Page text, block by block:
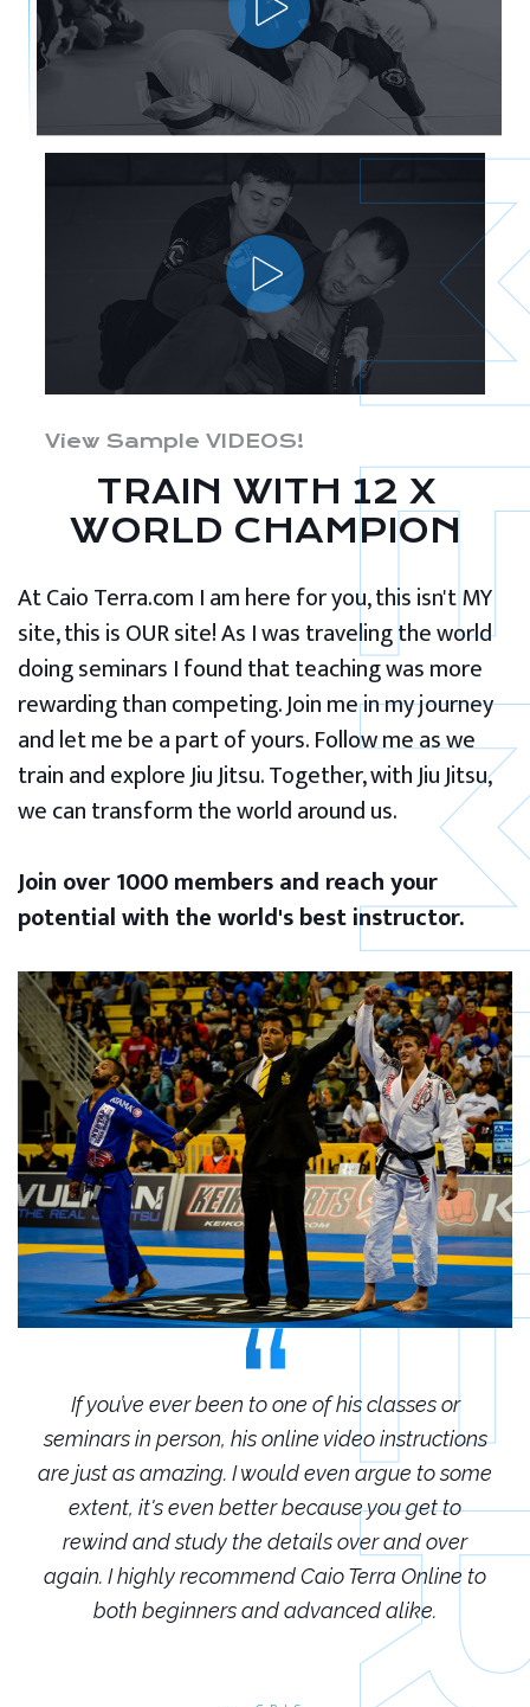
View Sample VIDEOS!
TRAIN WITH 12 X
WORLD CHAMPION
At Caio Terra.com I am here for you, this isn't MY
site, this is OUR site! As I was traveling the world
doing seminars I found that teaching was more
rewarding than competing. Join me in my journey
and let me be a part of yours. Follow me as we
train and explore Jiu Jitsu. Together, with Jiu Jitsu,
we can transform the world around us.
Join over 1000 members and reach your
potential with the world's best instructor.
If you’ve ever been to one of his classes or
seminars in person, his online video instructions
are just as amazing. I would even argue to some
extent, it's even better because you get to
rewind and study the details over and over
again. I highly recommend Caio Terra Online to
both beginners and advanced alike.